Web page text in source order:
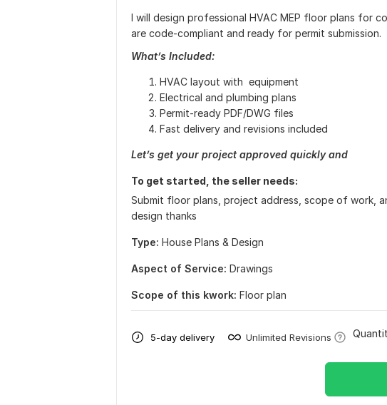
I will design professional HVAC MEP floor plans for
are code-compliant and ready for permit submission.
What’s Included:
HVAC layout with equipment
Electrical and plumbing plans
Permit-ready PDF/DWG files
Fast delivery and revisions included
Let’s get your project approved quickly and
To get started, the seller needs:
Submit floor plans, project address, scope of work,
design thanks
Type: House Plans & Design
Aspect of Service: Drawings
Scope of this kwork: Floor plan
5-day delivery Unlimited Revisions